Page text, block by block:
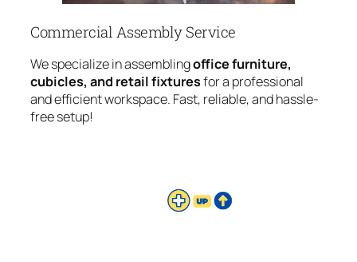
Commercial Assembly Service
We specialize in assemblingoffice furniture,
cubicles, and retail fixturesfor a professional
and efficient workspace. Fast, reliable, and hassle-
free setup!